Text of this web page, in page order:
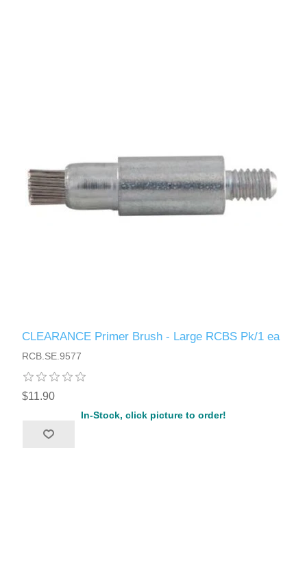
CLEARANCE Primer Brush - Large RCBS Pk/1 ea
RCB.SE.9577
$11.90
In-Stock, click picture to order!